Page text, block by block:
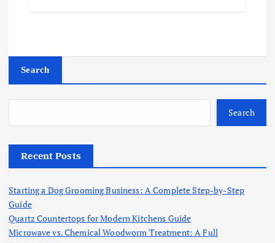
Search
Search
Recent Posts
Starting a Dog Grooming Business: A Complete Step-by-Step
Guide
Quartz Countertops for Modern Kitchens Guide
Microwave vs. Chemical Woodworm Treatment: A Full